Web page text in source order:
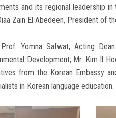
and its regional leadership
Zain El Abedeen, President of
Yomna Safwat, Acting
Development; Mr. Kim Il
from the Korean Embassy
in Korean language education.